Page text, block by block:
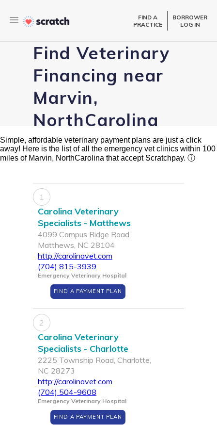
FIND A
PRACTICE
BORROWER
LOG IN
Find Veterinary
Financing near
Marvin,
NorthCarolina
Simple, affordable veterinary payment plans are just a click
away! Here is the list of all the emergency vet clinics within 100
miles of Marvin, NorthCarolina that accept Scratchpay. ⓘ
1
Carolina Veterinary
Specialists - Matthews
4099 Campus Ridge Road,
Matthews, NC 28104
http://carolinavet.com
(704) 815-3939
Emergency Veterinary Hospital
FIND A PAYMENT PLAN
2
Carolina Veterinary
Specialists - Charlotte
2225 Township Road, Charlotte,
NC 28273
http://carolinavet.com
(704) 504-9608
Emergency Veterinary Hospital
FIND A PAYMENT PLAN